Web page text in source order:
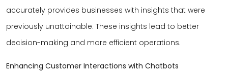
accurately provides businesses with insights that were
previously unattainable. These insights lead to better
decision-making and more efficient operations.
Enhancing Customer Interactions with Chatbots